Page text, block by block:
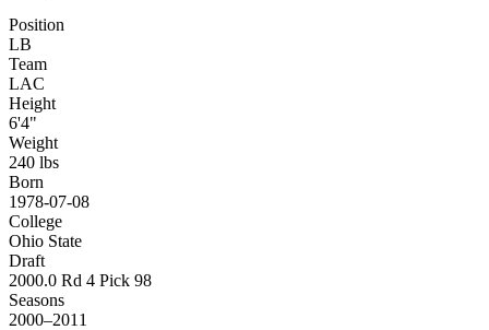
Position
LB
Team
LAC
Height
6'4"
Weight
240 lbs
Born
1978-07-08
College
Ohio State
Draft
2000.0 Rd 4 Pick 98
Seasons
2000–2011